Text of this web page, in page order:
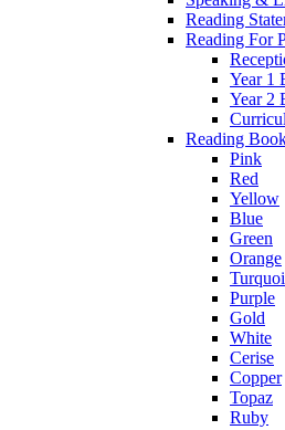
Reading
Reading For
Year 1
Year 2
Reading
Pink
Red
Yellow
Blue
Green
Orange
Purple
Gold
White
Cerise
Copper
Topaz
Ruby